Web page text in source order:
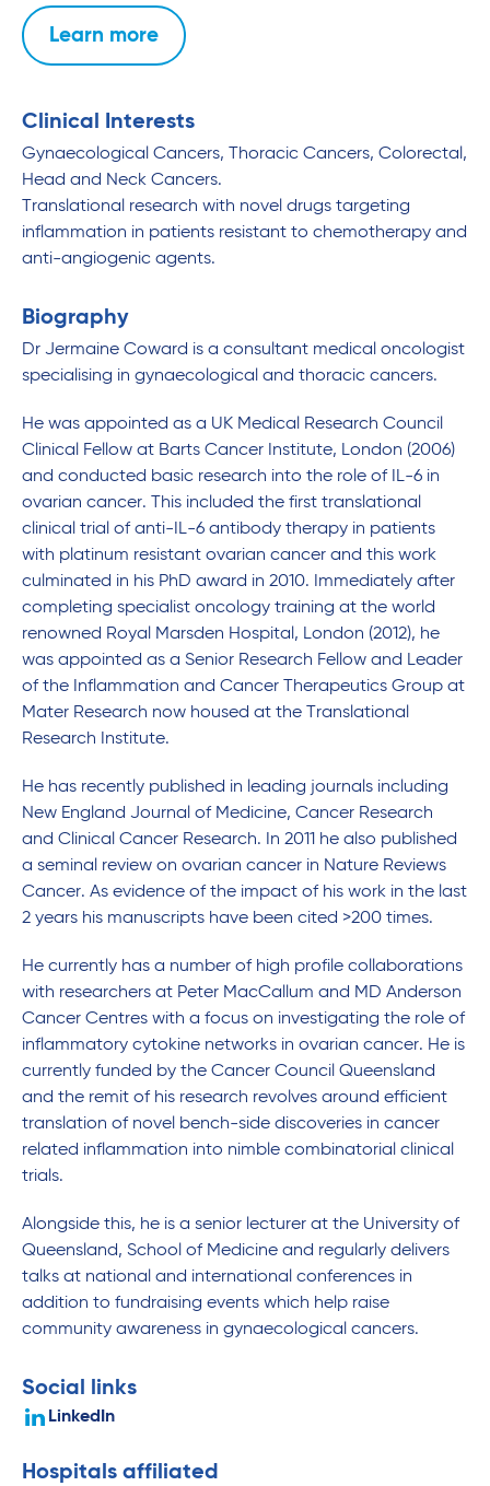
Learn more
Clinical Interests
Gynaecological Cancers, Thoracic Cancers, Colorectal,
Head and Neck Cancers.
Translational research with novel drugs targeting
inflammation in patients resistant to chemotherapy and
anti-angiogenic agents.
Biography
Dr Jermaine Coward is a consultant medical oncologist
specialising in gynaecological and thoracic cancers.
He was appointed as a UK Medical Research Council
Clinical Fellow at Barts Cancer Institute, London (2006)
and conducted basic research into the role of IL-6 in
ovarian cancer. This included the first translational
clinical trial of anti-IL-6 antibody therapy in patients
with platinum resistant ovarian cancer and this work
culminated in his PhD award in 2010. Immediately after
completing specialist oncology training at the world
renowned Royal Marsden Hospital, London (2012), he
was appointed as a Senior Research Fellow and Leader
of the Inflammation and Cancer Therapeutics Group at
Mater Research now housed at the Translational
Research Institute.
He has recently published in leading journals including
New England Journal of Medicine, Cancer Research
and Clinical Cancer Research. In 2011 he also published
a seminal review on ovarian cancer in Nature Reviews
Cancer. As evidence of the impact of his work in the last
2 years his manuscripts have been cited >200 times.
He currently has a number of high profile collaborations
with researchers at Peter MacCallum and MD Anderson
Cancer Centres with a focus on investigating the role of
inflammatory cytokine networks in ovarian cancer. He is
currently funded by the Cancer Council Queensland
and the remit of his research revolves around efficient
translation of novel bench-side discoveries in cancer
related inflammation into nimble combinatorial clinical
trials.
Alongside this, he is a senior lecturer at the University of
Queensland, School of Medicine and regularly delivers
talks at national and international conferences in
addition to fundraising events which help raise
community awareness in gynaecological cancers.
Social links
LinkedIn
Hospitals affiliated